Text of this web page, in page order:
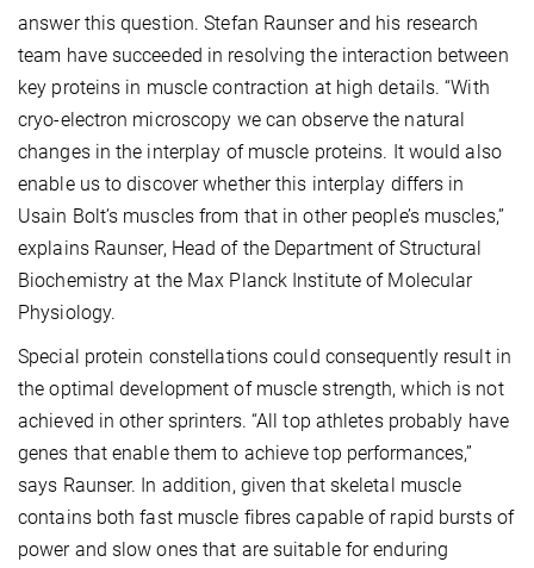
answer this question. Stefan Raunser and his research
team have succeeded in resolving the interaction between
key proteins in muscle contraction at high details. “With
cryo-electron microscopy we can observe the natural
changes in the interplay of muscle proteins. It would also
enable us to discover whether this interplay differs in
Usain Bolt’s muscles from that in other people’s muscles,”
explains Raunser, Head of the Department of Structural
Biochemistry at the Max Planck Institute of Molecular
Physiology.
Special protein constellations could consequently result in
the optimal development of muscle strength, which is not
achieved in other sprinters. “All top athletes probably have
genes that enable them to achieve top performances,”
says Raunser. In addition, given that skeletal muscle
contains both fast muscle fibres capable of rapid bursts of
power and slow ones that are suitable for enduring